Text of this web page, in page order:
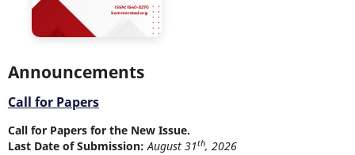
Announcements
Call for Papers
Call for Papers for the New Issue.
Last Date of Submission: August 31th, 2026